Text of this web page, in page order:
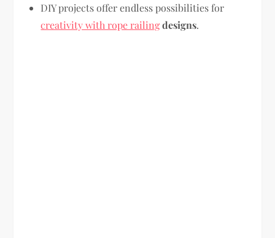
DIY projects offer endless possibilities for
creativity with rope railingdesigns.